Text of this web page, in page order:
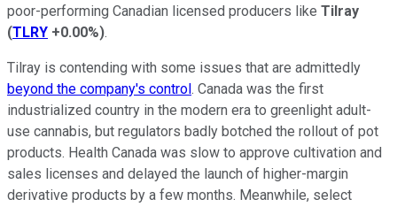
poor-performing Canadian licensed producers like Tilray
(TLRY +0.00%).
Tilray is contending with some issues that are admittedly
beyond the company's control . Canada was the first
industrialized country in the modern era to greenlight adult-
use cannabis, but regulators badly botched the rollout of pot
products. Health Canada was slow to approve cultivation and
sales licenses and delayed the launch of higher-margin
derivative products by a few months. Meanwhile, select